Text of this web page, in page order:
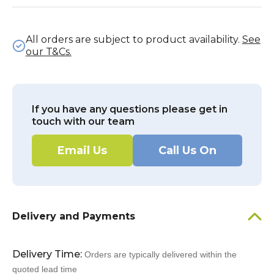
All orders are subject to product availability. See
our T&Cs.
If you have any questions please get in
touch with our team
Email Us Call Us On
Delivery and Payments
Delivery Time: Orders are typically delivered within the
quoted lead time